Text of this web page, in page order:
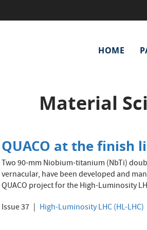
HOME
Material
QUACO at the finish
Two 90-mm Niobium-titanium (NbTi)
vernacular, have been developed and
QUACO project for the High-Luminosity
Issue 37
High-Luminosity LHC (HL-LHC)